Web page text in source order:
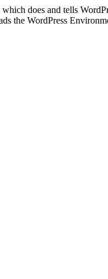
does and tells
WordPress